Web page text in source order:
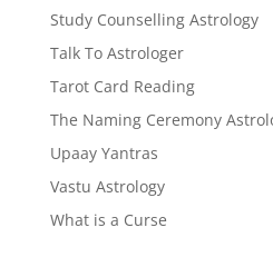
Study Counselling Astrology
Talk To Astrologer
Tarot Card Reading
The Naming Ceremony
Upaay Yantras
Vastu Astrology
What is a Curse